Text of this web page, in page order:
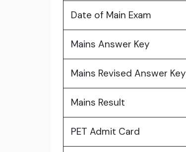
Date of Main Exam
Mains Answer Key
Mains Revised Answer Key
Mains Result
PET Admit Card